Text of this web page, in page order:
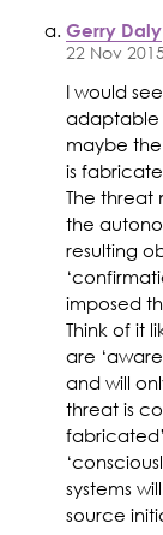
Gerry Daly
22 Nov
I would
adaptable
maybe the
is
The threat
the
resulting
imposed
Think of it
are
and will
threat is
systems
source